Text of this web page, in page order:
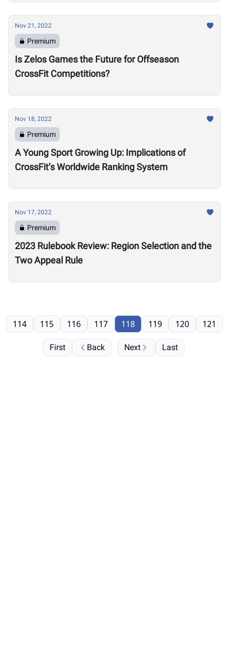
Nov 21, 2022
Premium
Is Zelos Games the Future for Offseason
CrossFit Competitions?
Nov 18, 2022
Premium
A Young Sport Growing Up: Implications of
CrossFit’s Worldwide Ranking System
Nov 17, 2022
Premium
2023 Rulebook Review: Region Selection and the
Two Appeal Rule
First Back
114 115 116 117 118 119 120 121
Next Last